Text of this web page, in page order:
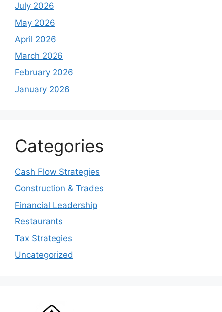
July 2026
May 2026
April 2026
March 2026
February 2026
January 2026
Categories
Cash Flow Strategies
Construction & Trades
Financial Leadership
Restaurants
Tax Strategies
Uncategorized